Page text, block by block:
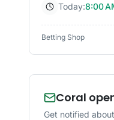
Today:8:00
Betting Shop
Coral
Get notified